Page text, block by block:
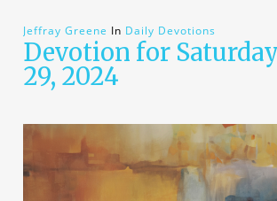
Jeffray Greene In Daily Devotions
Devotion for
29, 2024